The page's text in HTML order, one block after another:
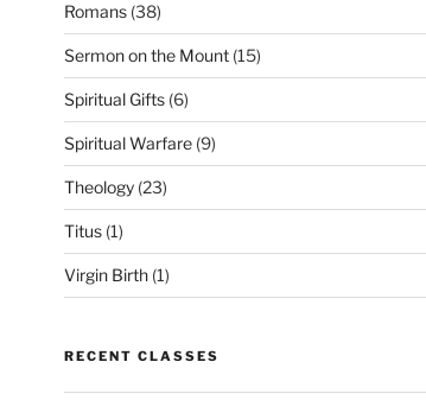
Romans(38)
Sermon on the Mount(15)
Spiritual Gifts(6)
Spiritual Warfare(9)
Theology(23)
Titus(1)
Virgin Birth(1)
RECENT CLASSES